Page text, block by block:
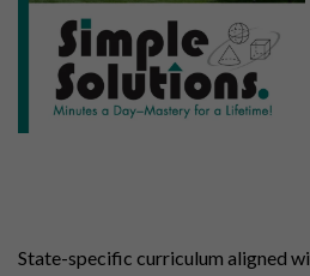
State-specific curriculum aligned